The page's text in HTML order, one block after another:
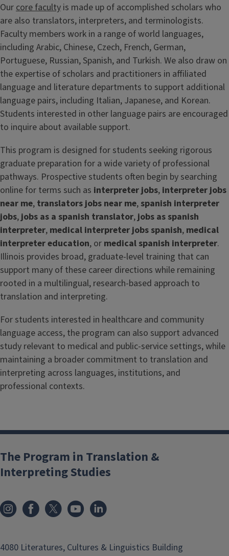
Our core faculty is made up of accomplished scholars who
are also translators, interpreters, and terminologists.
Faculty members work in a range of world languages,
including Arabic, Chinese, Czech, French, German,
Portuguese, Russian, Spanish, and Turkish. We also draw on
the expertise of scholars and practitioners in affiliated
language and literature departments to support additional
language pairs, including Italian, Japanese, and Korean.
Students interested in other language pairs are encouraged
to inquire about available support.
This program is designed for students seeking rigorous
graduate preparation for a wide variety of professional
pathways. Prospective students often begin by searching
online for terms such as interpreter jobs, interpreter jobs
near me, translators jobs near me, spanish interpreter
jobs, jobs as a spanish translator, jobs as spanish
interpreter, medical interpreter jobs spanish, medical
interpreter education, or medical spanish interpreter.
Illinois provides broad, graduate-level training that can
support many of these career directions while remaining
rooted in a multilingual, research-based approach to
translation and interpreting.
For students interested in healthcare and community
language access, the program can also support advanced
study relevant to medical and public-service settings, while
maintaining a broader commitment to translation and
interpreting across languages, institutions, and
professional contexts.
The Program in Translation &
Interpreting Studies
4080 Literatures, Cultures & Linguistics Building